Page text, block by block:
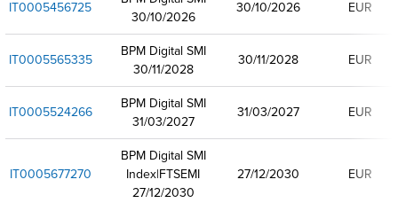
IT0005456725
30/10/2026
30/10/2026 EUR
IT0005565335
BPM Digital SMI
30/11/2028
30/11/2028 EUR
IT0005524266
BPM Digital SMI
31/03/2027
31/03/2027 EUR
IT0005677270
BPM Digital SMI
Index|FTSEMI
27/12/2030
27/12/2030 EUR